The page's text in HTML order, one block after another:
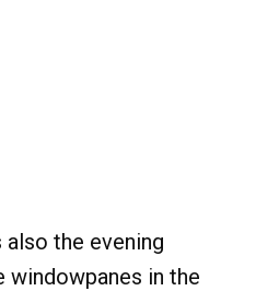
the evening
windowpanes in the